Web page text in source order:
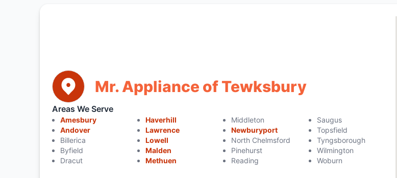
Mr. Appliance of Tewksbury
Areas We Serve
Amesbury
Andover
Billerica
Byfield
Dracut
Haverhill
Lawrence
Lowell
Malden
Methuen
Middleton
Newburyport
North Chelmsford
Pinehurst
Reading
Saugus
Topsfield
Tyngsborough
Wilmington
Woburn